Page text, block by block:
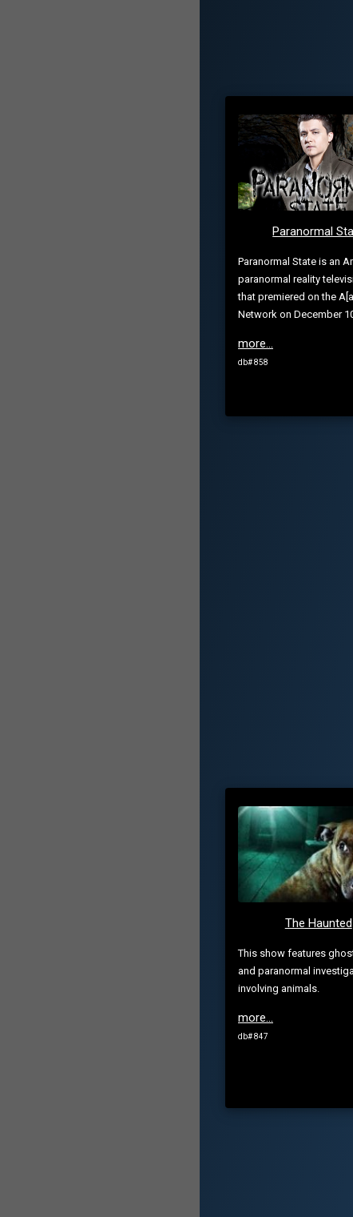
Paranormal
Paranormal State is an
paranormal reality
that premiered on the
Network on December
more...
db# 858
The Haunted
This show features
and paranormal
involving animals.
more...
db# 847